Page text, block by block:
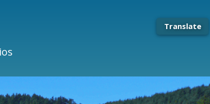
Translate